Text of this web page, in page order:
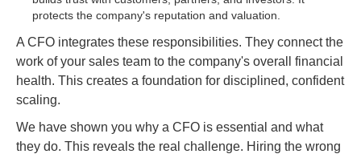
protects the company's reputation and valuation.
A CFO integrates these responsibilities. They connect the
work of your sales team to the company's overall financial
health. This creates a foundation for disciplined, confident
scaling.
We have shown you why a CFO is essential and what
they do. This reveals the real challenge. Hiring the wrong